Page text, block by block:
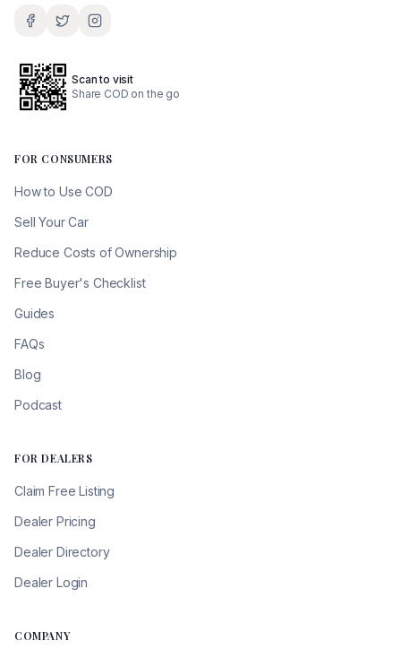
Scan to visit
Share COD on the go
FOR CONSUMERS
How to Use COD
Sell Your Car
Reduce Costs of Ownership
Free Buyer's Checklist
Guides
FAQs
Blog
Podcast
FOR DEALERS
Claim Free Listing
Dealer Pricing
Dealer Directory
Dealer Login
COMPANY